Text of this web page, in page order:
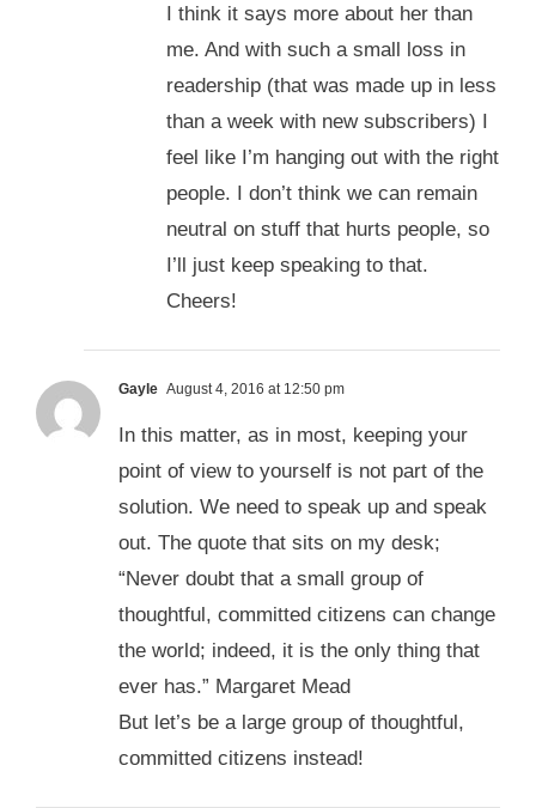
I think it says more about her than
me. And with such a small loss in
readership (that was made up in less
than a week with new subscribers) I
feel like I’m hanging out with the right
people. I don’t think we can remain
neutral on stuff that hurts people, so
I’ll just keep speaking to that.
Cheers!
Gayle August 4, 2016 at 12:50 pm
In this matter, as in most, keeping your
point of view to yourself is not part of the
solution. We need to speak up and speak
out. The quote that sits on my desk;
“Never doubt that a small group of
thoughtful, committed citizens can change
the world; indeed, it is the only thing that
ever has.” Margaret Mead
But let’s be a large group of thoughtful,
committed citizens instead!